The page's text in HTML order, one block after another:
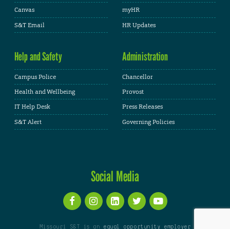
Canvas
S&T Email
myHR
HR Updates
Help and Safety
Campus Police
Health and Wellbeing
IT Help Desk
S&T Alert
Administration
Chancellor
Provost
Press Releases
Governing Policies
Social Media
Missouri S&T is an equal opportunity employer